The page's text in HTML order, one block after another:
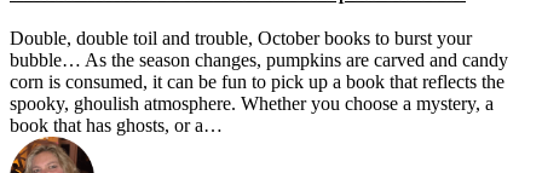
Double, double toil and trouble, October books to burst your
bubble… As the season changes, pumpkins are carved and candy
corn is consumed, it can be fun to pick up a book that reflects the
spooky, ghoulish atmosphere. Whether you choose a mystery, a
book that has ghosts, or a…